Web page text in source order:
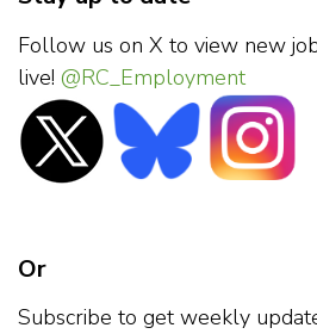
Follow us on X to view new
live! @RC_Employment
Or
Subscribe to get weekly